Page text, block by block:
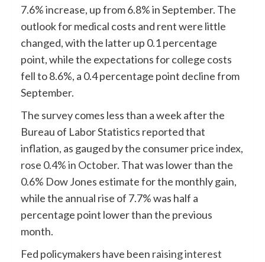
7.6% increase, up from 6.8% in September. The
outlook for medical costs and rent were little
changed, with the latter up 0.1 percentage
point, while the expectations for college costs
fell to 8.6%, a 0.4 percentage point decline from
September.
The survey comes less than a week after the
Bureau of Labor Statistics reported that
inflation, as gauged by the consumer price index,
rose 0.4% in October. That was lower than the
0.6% Dow Jones estimate for the monthly gain,
while the annual rise of 7.7% was half a
percentage point lower than the previous
month.
Fed policymakers have been raising interest